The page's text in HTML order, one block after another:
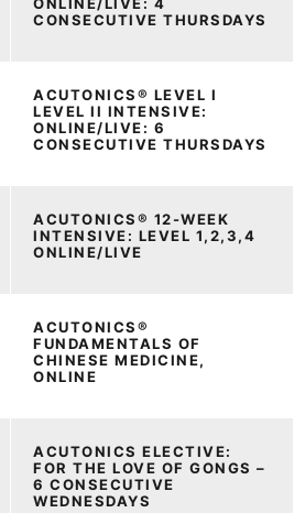
CONSECUTIVE THURSDAYS
ACUTONICS® LEVEL I
LEVEL II INTENSIVE:
ONLINE/LIVE: 6
CONSECUTIVE THURSDAYS
ACUTONICS® 12-WEEK
INTENSIVE: LEVEL 1,2,3,4
ONLINE/LIVE
ACUTONICS®
FUNDAMENTALS OF
CHINESE MEDICINE,
ONLINE
ACUTONICS ELECTIVE:
FOR THE LOVE OF GONGS –
6 CONSECUTIVE
WEDNESDAYS